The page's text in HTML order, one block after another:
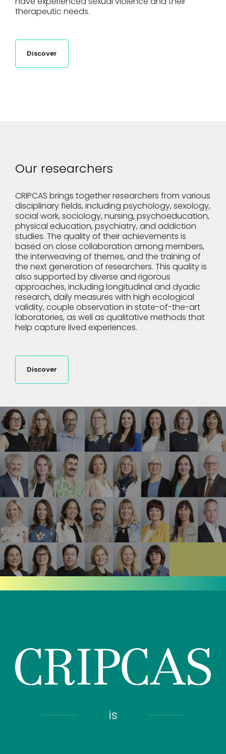
therapeutic needs.
Discover
Our researchers
CRIPCAS brings together researchers from various
disciplinary fields, including psychology, sexology,
social work, sociology, nursing, psychoeducation,
physical education, psychiatry, and addiction
studies. The quality of their achievements is
based on close collaboration among members,
the interweaving of themes, and the training of
the next generation of researchers. This quality is
also supported by diverse and rigorous
approaches, including longitudinal and dyadic
research, daily measures with high ecological
validity, couple observation in state-of-the-art
laboratories, as well as qualitative methods that
help capture lived experiences.
Discover
is